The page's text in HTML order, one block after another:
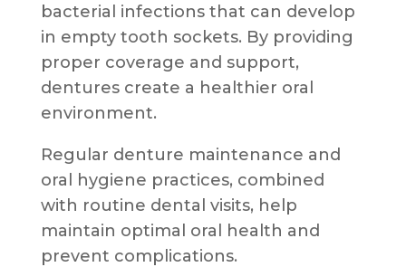
bacterial infections that can develop
in empty tooth sockets. By providing
proper coverage and support,
dentures create a healthier oral
environment.
Regular denture maintenance and
oral hygiene practices, combined
with routine dental visits, help
maintain optimal oral health and
prevent complications.